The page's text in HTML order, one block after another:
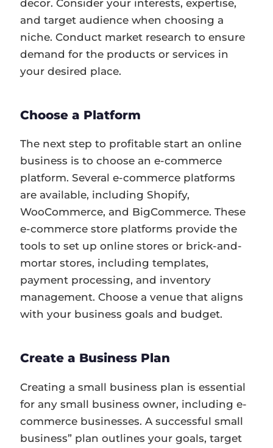
decor. Consider your interests, expertise,
and target audience when choosing a
niche. Conduct market research to ensure
demand for the products or services in
your desired place.
Choose a Platform
The next step to profitable start an online
business is to choose an e-commerce
platform. Several e-commerce platforms
are available, including Shopify,
WooCommerce, and BigCommerce. These
e-commerce store platforms provide the
tools to set up online stores or brick-and-
mortar stores, including templates,
payment processing, and inventory
management. Choose a venue that aligns
with your business goals and budget.
Create a Business Plan
Creating a small business plan is essential
for any small business owner, including e-
commerce businesses. A successful small
business” plan outlines your goals, target